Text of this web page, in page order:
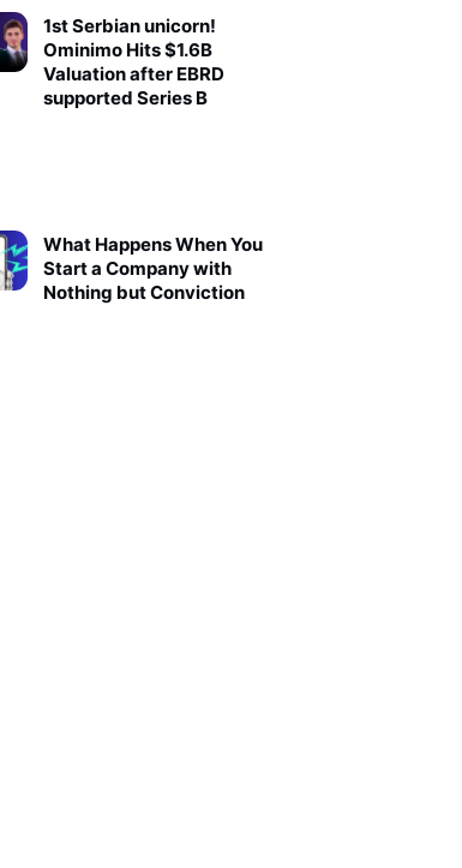
1st Serbian unicorn!
Ominimo Hits $1.6B
Valuation after EBRD
supported Series B
What Happens When You
Start a Company with
Nothing but Conviction